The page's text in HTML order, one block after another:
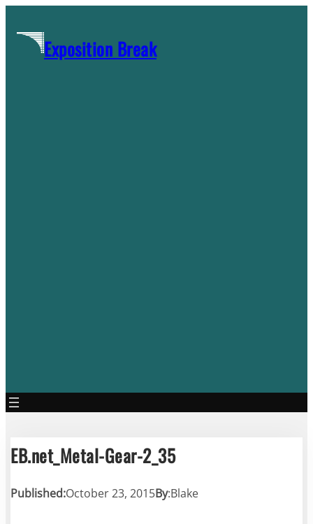
contentExposition Break
EB.net_Metal-Gear-2_35
Published:October 23, 2015By:Blake